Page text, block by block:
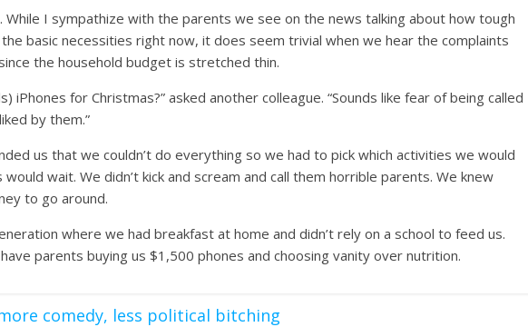
I sympathize with the parents we see on the news talking about how tough
basic necessities right now, it does seem trivial when we hear the complaints
the household budget is stretched thin.
iPhones for Christmas?” asked another colleague. “Sounds like fear of being called
by them.”
us that we couldn’t do everything so we had to pick which activities we would
wait. We didn’t kick and scream and call them horrible parents. We knew
to go around.
where we had breakfast at home and didn’t rely on a school to feed us.
parents buying us $1,500 phones and choosing vanity over nutrition.
comedy, less political bitching